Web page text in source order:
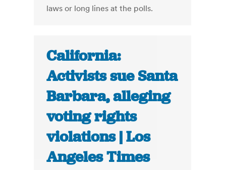
laws or long lines at the polls.
California:
Activists sue Santa
Barbara, alleging
voting rights
violations | Los
Angeles Times